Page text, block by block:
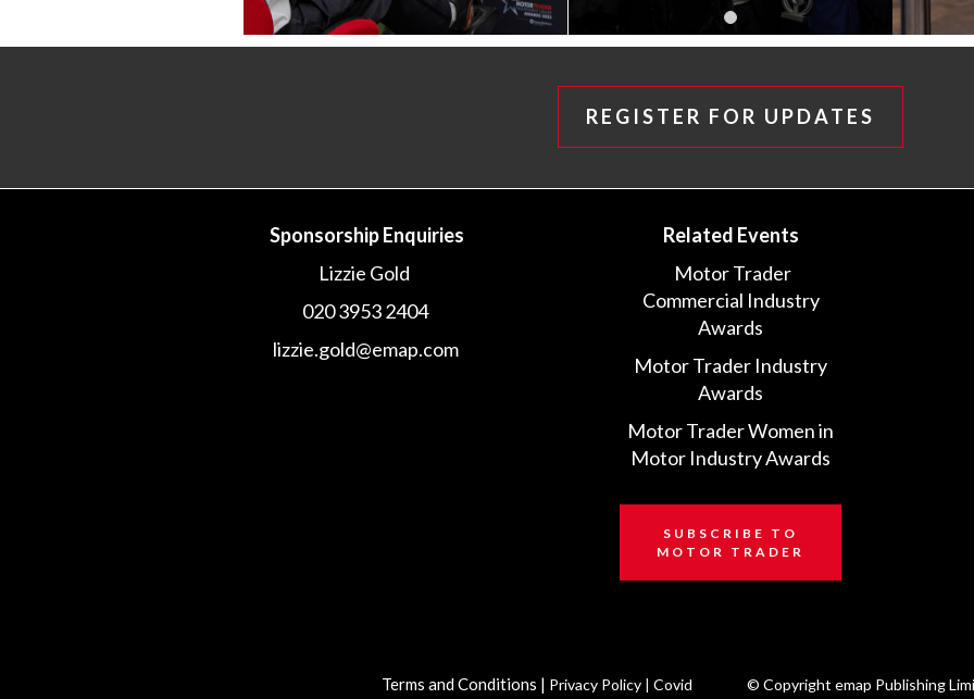
REGISTER FOR UPDATES
Sponsorship Enquiries
Lizzie Gold
020 3953 2404
lizzie.gold@emap.com
Related Events
Motor Trader
Commercial Industry
Awards
Motor Trader Industry
Awards
Motor Trader Women in
Motor Industry Awards
SUBSCRIBE TO
MOTOR TRADER
Terms and Conditions | Privacy Policy | Covid
© Copyright emap Publishing